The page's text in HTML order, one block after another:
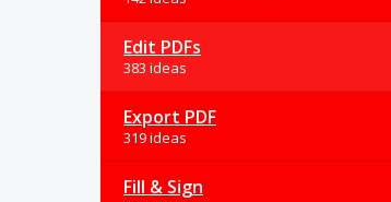
Edit PDFs
383 ideas
Export PDF
319 ideas
Fill & Sign